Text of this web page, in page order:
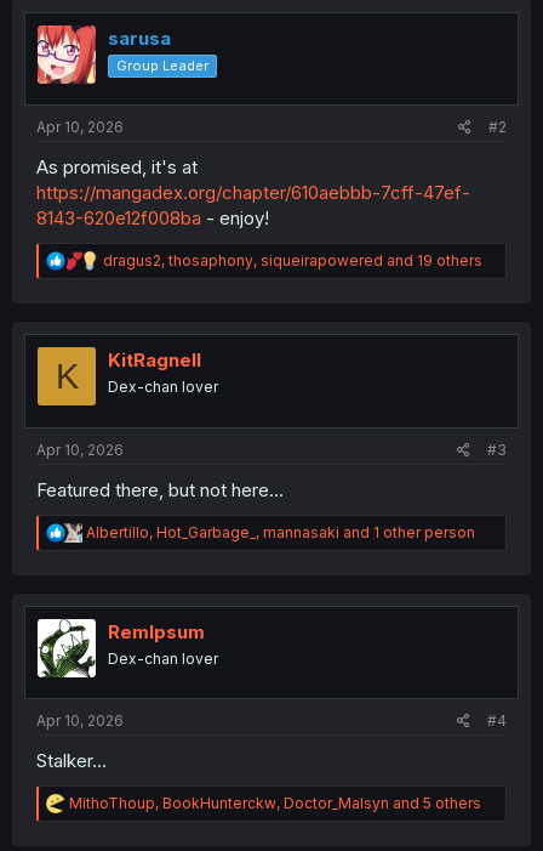
t
i
o
n
s
:
sarusa
Group Leader
Apr 10, 2026 #2
As promised, it's at
https://mangadex.org/chapter/610aebbb-7cff-47ef-
8143-620e12f008ba - enjoy!
R
e
t
n
dragus2,thosaphony, siqueirapowered and 19 others
K KitRagnell
Dex-chan lover
Apr 10, 2026 #3
Featured there, but not here...
R
e
t
i
o
n
Albertillo, Hot_Garbage_ , mannasaki and 1 other person
RemIpsum
Dex-chan lover
Apr 10, 2026 #4
Stalker…
R
e
MithoThoup, BookHunterckw, Doctor_Malsyn and 5 others